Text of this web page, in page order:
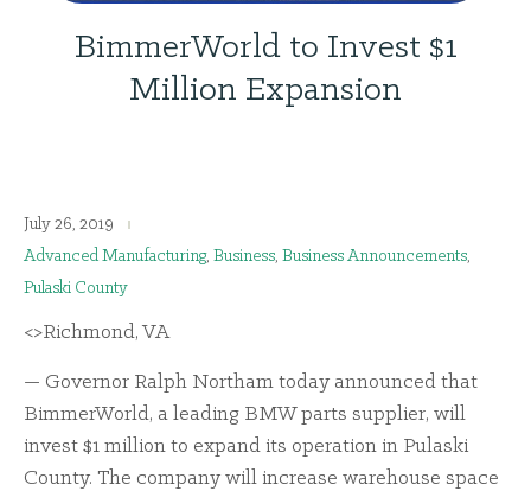
BimmerWorld to Invest $1
Million Expansion
July 26, 2019
Advanced Manufacturing, Business, Business Announcements,
Pulaski County
<>Richmond, VA
— Governor Ralph Northam today announced that
BimmerWorld, a leading BMW parts supplier, will
invest $1 million to expand its operation in Pulaski
County. The company will increase warehouse space